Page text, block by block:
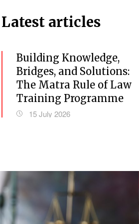
Latest articles
Building Knowledge,
Bridges, and Solutions:
The Matra Rule of Law
Training Programme
15 July 2026